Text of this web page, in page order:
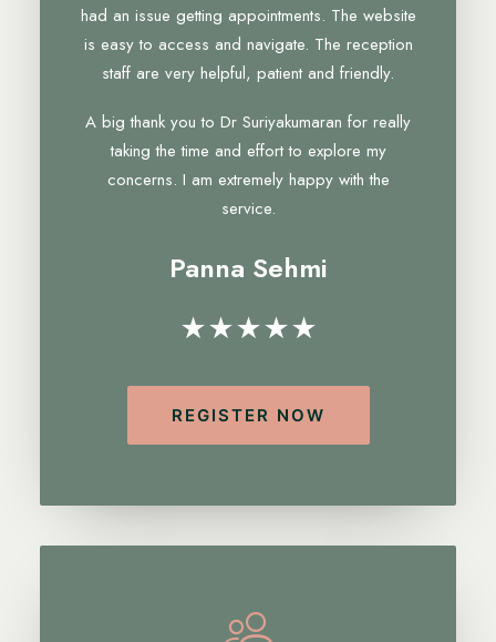
had an issue getting appointments. The website
is easy to access and navigate. The reception
staff are very helpful, patient and friendly.
A big thank you to Dr Suriyakumaran for really
taking the time and effort to explore my
concerns. I am extremely happy with the
service.
Panna Sehmi
★★★★★
REGISTER NOW